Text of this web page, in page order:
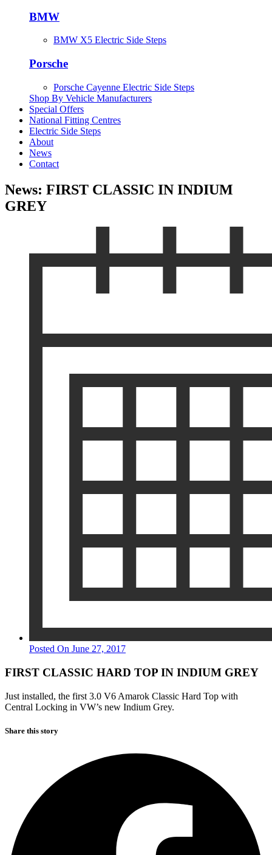
BMW
BMW X5 Electric Side Steps
Porsche
Porsche Cayenne Electric Side Steps
Shop By Vehicle Manufacturers
Special Offers
National Fitting Centres
Electric Side Steps
About
News
Contact
News: FIRST CLASSIC IN INDIUM
GREY
Posted On June 27, 2017
FIRST CLASSIC HARD TOP IN INDIUM GREY
Just installed, the first 3.0 V6 Amarok Classic Hard Top with
Central Locking in VW’s new Indium Grey.
Share this story